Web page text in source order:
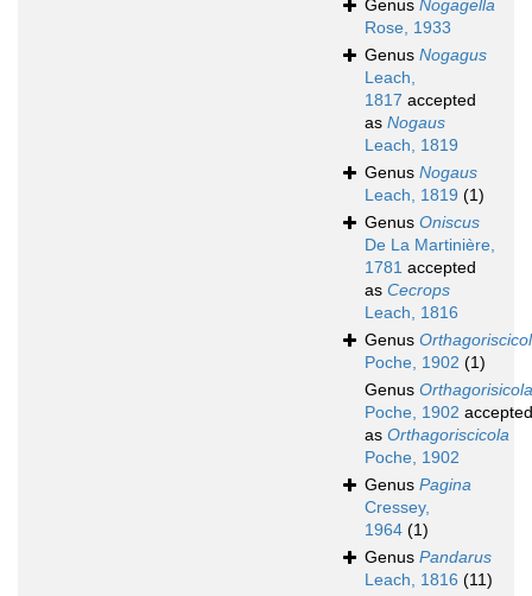
Genus Nogagella
Rose, 1933
Genus Nogagus
Leach,
1817 accepted
as Nogaus
Leach, 1819
Genus Nogaus
Leach, 1819 (1)
Genus Oniscus
De La Martinière,
1781 accepted
as Cecrops
Leach, 1816
Genus
Poche, 1902 (1)
Genus Orthagorisicola
Poche, 1902 accepted
as Orthagoriscicola
Poche, 1902
Genus Pagina
Cressey,
1964 (1)
Genus Pandarus
Leach, 1816 (11)